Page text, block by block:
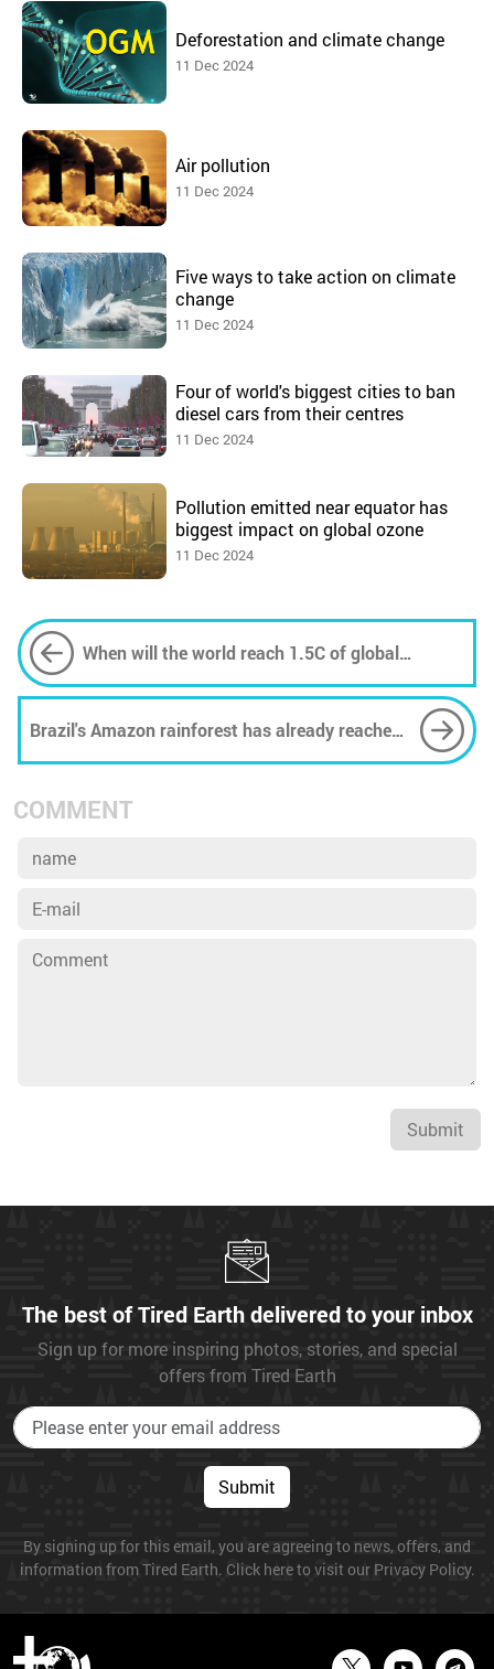
Deforestation and climate change
11 Dec 2024
Air pollution
11 Dec 2024
Five ways to take action on climate
change
11 Dec 2024
Four of world's biggest cities to ban
diesel cars from their centres
11 Dec 2024
Pollution emitted near equator has
biggest impact on global ozone
11 Dec 2024
When will the world reach 1.5C of global
heating?
Brazil's Amazon rainforest has already reached
a new deforestation record this year
COMMENT
Submit
The best of Tired Earth delivered to your inbox
Sign up for more inspiring photos, stories, and special
offers from Tired Earth
Submit
By signing up for this email, you are agreeing to news, offers, and
information from Tired Earth. Click here to visit our Privacy Policy.